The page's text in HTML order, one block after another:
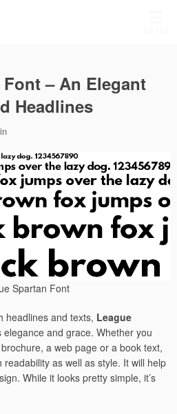
– An Elegant
Headlines
Spartan Font
headlines and texts, League
elegance and grace. Whether you
a web page or a book text,
as well as style. It will help
While it looks pretty simple, it’s